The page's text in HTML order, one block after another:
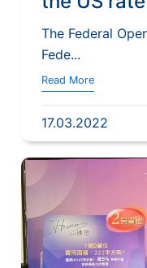
financial
Hong
and
The Federal
Fede...
Read More
17.03.2022